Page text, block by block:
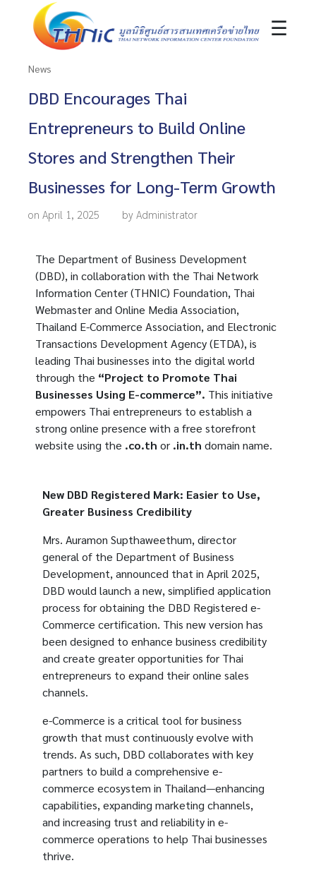
☰
News
DBD Encourages Thai
Entrepreneurs to Build Online
Stores and Strengthen Their
Businesses for Long-Term Growth
on April 1, 2025 by Administrator
The Department of Business Development
(DBD), in collaboration with the Thai Network
Information Center (THNIC) Foundation, Thai
Webmaster and Online Media Association,
Thailand E-Commerce Association, and Electronic
Transactions Development Agency (ETDA), is
leading Thai businesses into the digital world
through the “Project to Promote Thai
Businesses Using E-commerce”. This initiative
empowers Thai entrepreneurs to establish a
strong online presence with a free storefront
website using the .co.th or .in.th domain name.
New DBD Registered Mark: Easier to Use,
Greater Business Credibility
Mrs. Auramon Supthaweethum, director
general of the Department of Business
Development, announced that in April 2025,
DBD would launch a new, simplified application
process for obtaining the DBD Registered e-
Commerce certification. This new version has
been designed to enhance business credibility
and create greater opportunities for Thai
entrepreneurs to expand their online sales
channels.
e-Commerce is a critical tool for business
growth that must continuously evolve with
trends. As such, DBD collaborates with key
partners to build a comprehensive e-
commerce ecosystem in Thailand—enhancing
capabilities, expanding marketing channels,
and increasing trust and reliability in e-
commerce operations to help Thai businesses
thrive.